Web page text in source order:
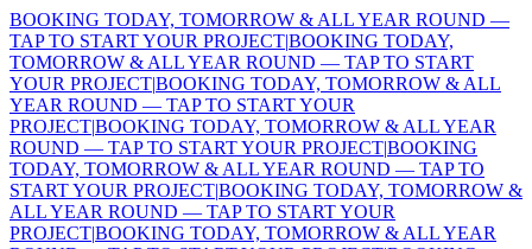
BOOKING TODAY, TOMORROW & ALL YEAR ROUND —
TAP TO START YOUR PROJECT|BOOKING TODAY,
TOMORROW & ALL YEAR ROUND — TAP TO START
YOUR PROJECT|BOOKING TODAY, TOMORROW & ALL
YEAR ROUND — TAP TO START YOUR
PROJECT|BOOKING TODAY, TOMORROW & ALL YEAR
ROUND — TAP TO START YOUR PROJECT|BOOKING
TODAY, TOMORROW & ALL YEAR ROUND — TAP TO
START YOUR PROJECT|BOOKING TODAY, TOMORROW &
ALL YEAR ROUND — TAP TO START YOUR
PROJECT|BOOKING TODAY, TOMORROW & ALL YEAR